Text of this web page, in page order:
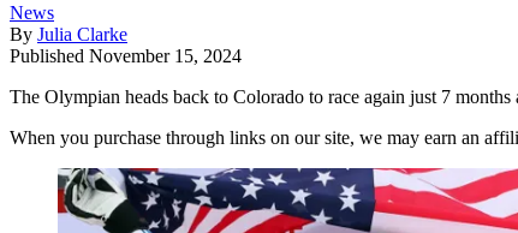
News
By Julia Clarke
Published November 15, 2024
The Olympian heads back to Colorado to race again just 7 months
When you purchase through links on our site, we may earn an